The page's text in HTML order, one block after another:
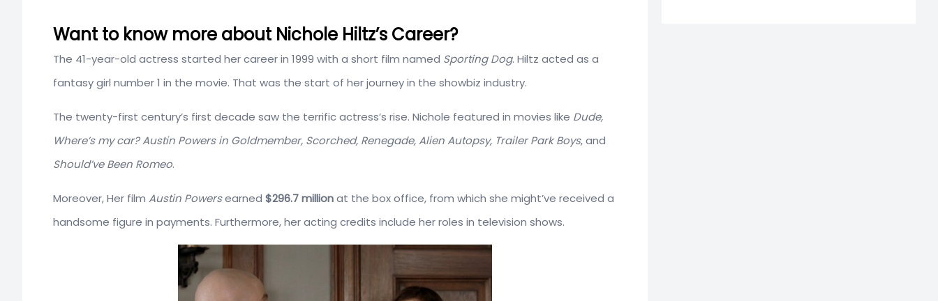
Want to know more about Nichole Hiltz’s Career?
The 41-year-old actress started her career in 1999 with a short film named Sporting Dog. Hiltz acted as a
fantasy girl number 1 in the movie. That was the start of her journey in the showbiz industry.
The twenty-first century’s first decade saw the terrific actress’s rise. Nichole featured in movies like Dude,
Where’s my car? Austin Powers in Goldmember, Scorched, Renegade, Alien Autopsy, Trailer Park Boys, and
Should’ve Been Romeo.
Moreover, Her film Austin Powersearned $296.7 millionat the box office, from which she might’ve received a
handsome figure in payments. Furthermore, her acting credits include her roles in television shows.